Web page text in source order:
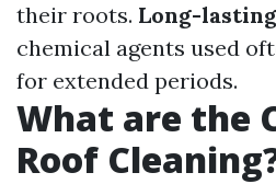
their roots. Long-
chemical agents used
for extended periods.
What are the
Roof